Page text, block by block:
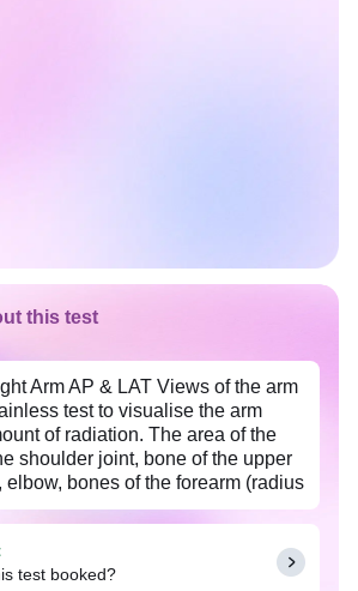
this test
Arm AP & LAT Views of the arm
test to visualise the arm
of radiation. The area of the
shoulder joint, bone of the upper
elbow, bones of the forearm (radius
and the soft tissues (skin and
it. The image is recorded on
film. The X-ray image is black and
such as the bones, appear
test booked?